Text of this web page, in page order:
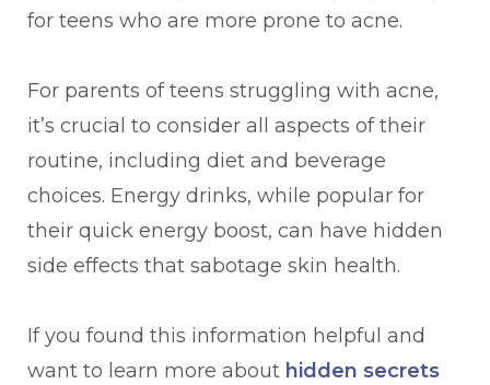
for teens who are more prone to acne.
For parents of teens struggling with acne,
it’s crucial to consider all aspects of their
routine, including diet and beverage
choices. Energy drinks, while popular for
their quick energy boost, can have hidden
side effects that sabotage skin health.
If you found this information helpful and
want to learn more about hidden secrets